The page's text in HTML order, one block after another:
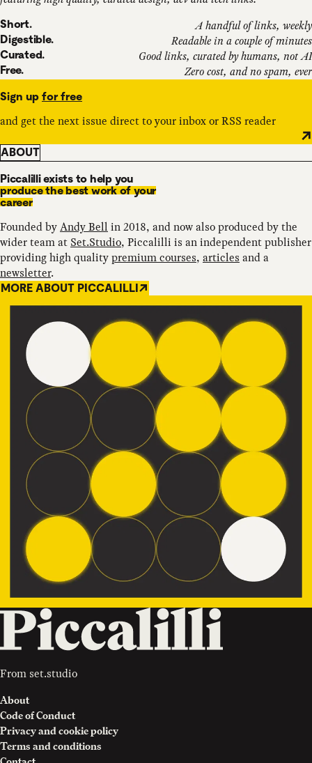
Short. A handful of links, weekly
Digestible. Readable in a couple of minutes
Curated. Good links, curated by humans, not AI
Free. Zero cost, and no spam, ever
Sign up for free
and get the next issue direct to your inbox or RSS reader
ABOUT
Piccalilli exists to help you
produce the best work of your
career
Founded byAndy Bell in 2018, and now also produced by the
wider team at Set.Studio, Piccalilli is an independent publisher
providing high qualitypremium courses, articles and a
newsletter.
MORE ABOUT PICCALILLI
From set.studio
About
Code of Conduct
Privacy and cookie policy
Terms and conditions